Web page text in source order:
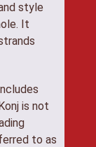
style
It
is not
to as